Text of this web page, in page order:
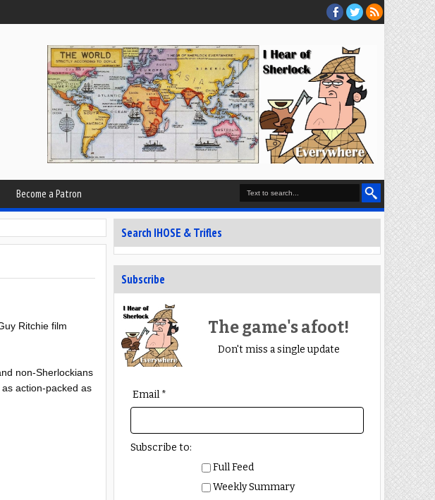
Become a Patron
Ritchie film
non-Sherlockians
action-packed as
Search IHOSE & Trifles
Subscribe
The game's afoot!
Don't miss a single update
Email *
Subscribe to:
Full Feed
Weekly Summary